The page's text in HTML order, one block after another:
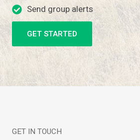
Send group alerts
GET STARTED
GET IN TOUCH